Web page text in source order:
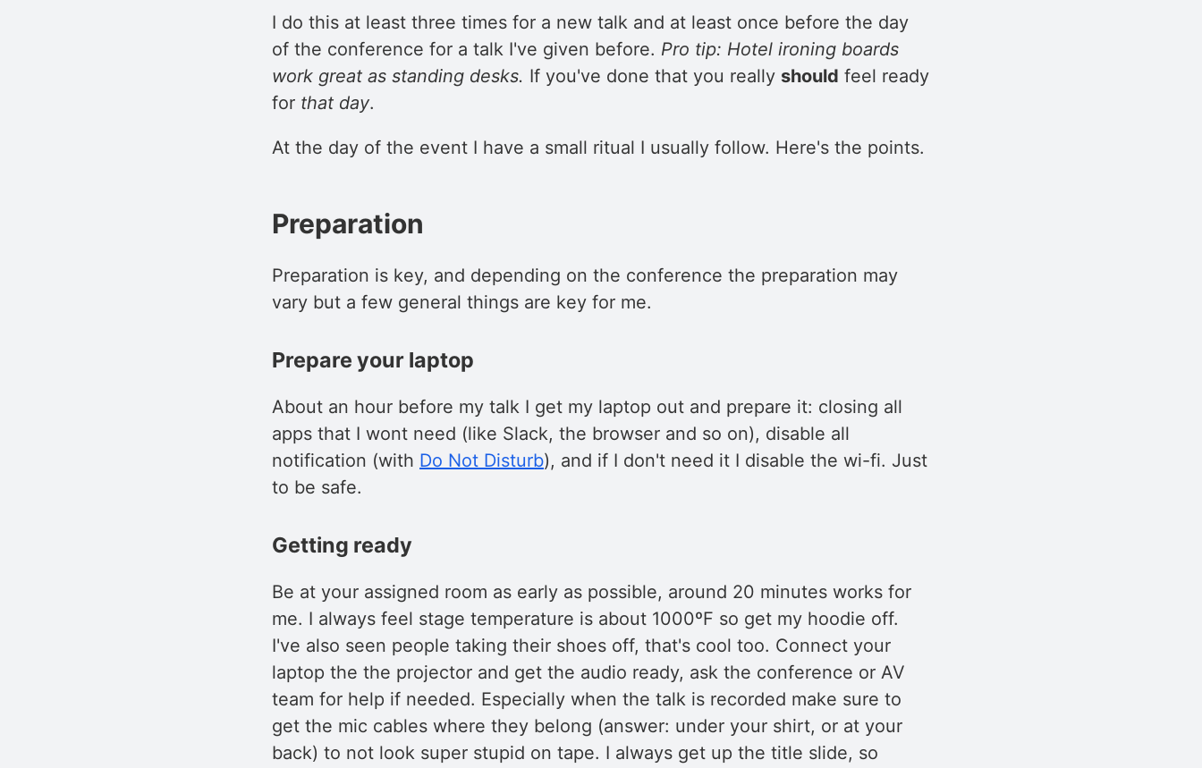
I do this at least three times for a new talk and at least once before the day
of the conference for a talk I've given before. Pro tip: Hotel ironing boards
work great as standing desks. If you've done that you really should feel ready
for that day.
At the day of the event I have a small ritual I usually follow. Here's the points.
Preparation
Preparation is key, and depending on the conference the preparation may
vary but a few general things are key for me.
Prepare your laptop
About an hour before my talk I get my laptop out and prepare it: closing all
apps that I wont need (like Slack, the browser and so on), disable all
notification (with Do Not Disturb), and if I don't need it I disable the wi-fi. Just
to be safe.
Getting ready
Be at your assigned room as early as possible, around 20 minutes works for
me. I always feel stage temperature is about 1000ºF so get my hoodie off.
I've also seen people taking their shoes off, that's cool too. Connect your
laptop the the projector and get the audio ready, ask the conference or AV
team for help if needed. Especially when the talk is recorded make sure to
get the mic cables where they belong (answer: under your shirt, or at your
back) to not look super stupid on tape. I always get up the title slide, so